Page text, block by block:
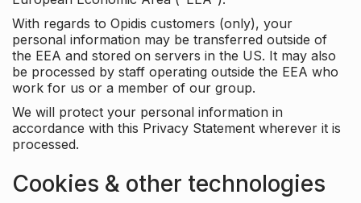
With regards to Opidis customers (only), your
personal information may be transferred outside of
the EEA and stored on servers in the US. It may also
be processed by staff operating outside the EEA who
work for us or a member of our group.
We will protect your personal information in
accordance with this Privacy Statement wherever it is
processed.
Cookies & other technologies